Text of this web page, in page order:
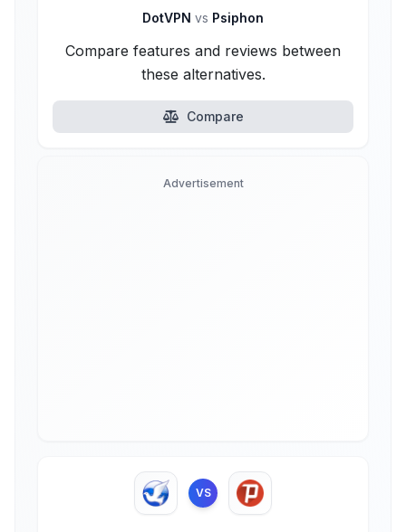
DotVPN vs Psiphon
Compare features and reviews between
these alternatives.
Compare
Advertisement
VS